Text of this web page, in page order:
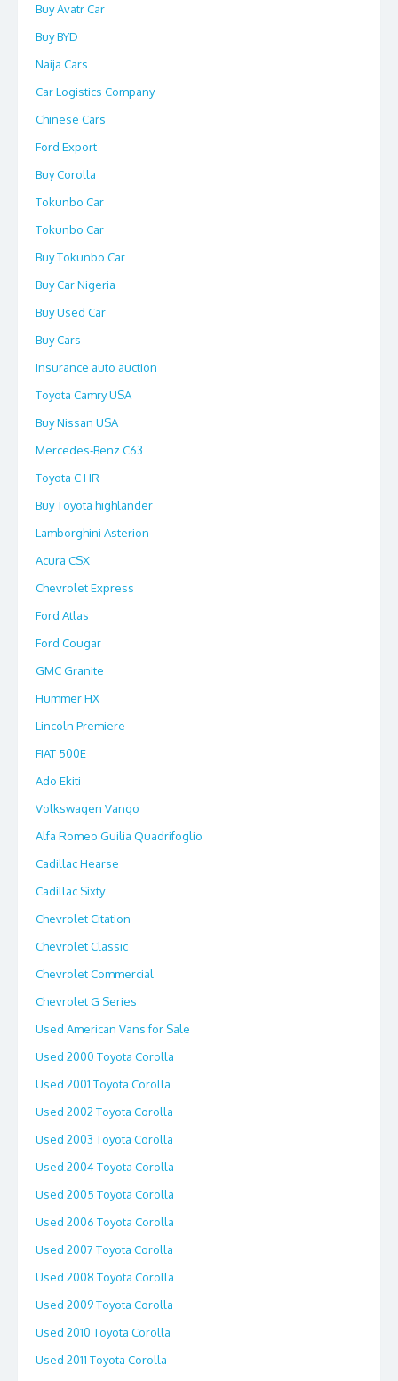
Buy Avatr Car
Buy BYD
Naija Cars
Car Logistics Company
Chinese Cars
Ford Export
Buy Corolla
Tokunbo Car
Tokunbo Car
Buy Tokunbo Car
Buy Car Nigeria
Buy Used Car
Buy Cars
Insurance auto auction
Toyota Camry USA
Buy Nissan USA
Mercedes-Benz C63
Toyota C HR
Buy Toyota highlander
Lamborghini Asterion
Acura CSX
Chevrolet Express
Ford Atlas
Ford Cougar
GMC Granite
Hummer HX
Lincoln Premiere
FIAT 500E
Ado Ekiti
Volkswagen Vango
Alfa Romeo Guilia Quadrifoglio
Cadillac Hearse
Cadillac Sixty
Chevrolet Citation
Chevrolet Classic
Chevrolet Commercial
Chevrolet G Series
Used American Vans for Sale
Used 2000 Toyota Corolla
Used 2001 Toyota Corolla
Used 2002 Toyota Corolla
Used 2003 Toyota Corolla
Used 2004 Toyota Corolla
Used 2005 Toyota Corolla
Used 2006 Toyota Corolla
Used 2007 Toyota Corolla
Used 2008 Toyota Corolla
Used 2009 Toyota Corolla
Used 2010 Toyota Corolla
Used 2011 Toyota Corolla